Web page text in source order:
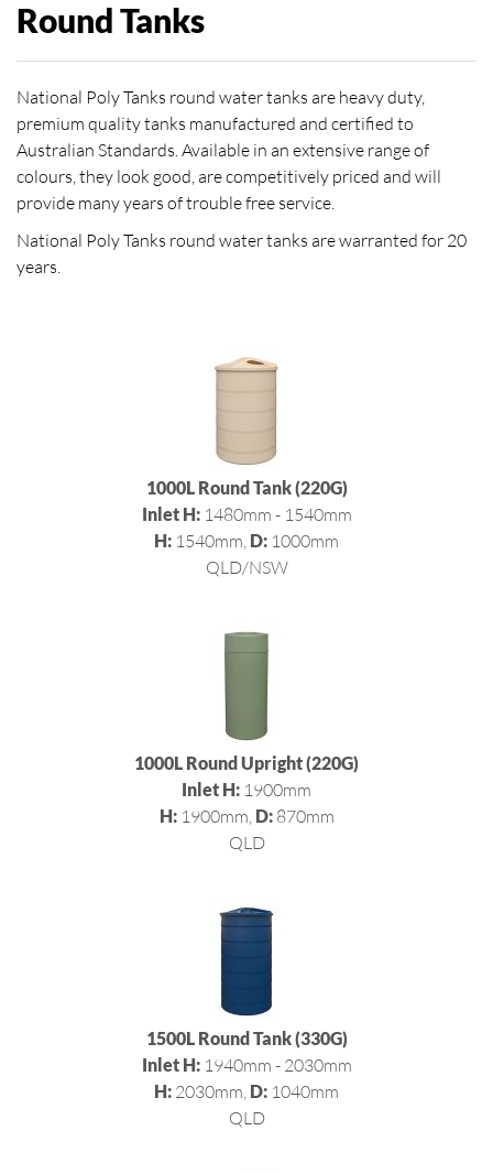
Round Tanks
National Poly Tanks round water tanks are heavy duty,
premium quality tanks manufactured and certified to
Australian Standards. Available in an extensive range of
colours, they look good, are competitively priced and will
provide many years of trouble free service.
National Poly Tanks round water tanks are warranted for 20
years.
1000L Round Tank (220G)
Inlet H:1480mm - 1540mm
H: 1540mm, D: 1000mm
QLD/NSW
1000L Round Upright (220G)
Inlet H: 1900mm
H:1900mm, D:870mm
QLD
1500L Round Tank (330G)
Inlet H:1940mm - 2030mm
H: 2030mm, D: 1040mm
QLD